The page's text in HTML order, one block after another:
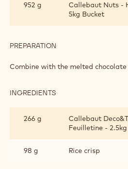
952 g
Callebaut Nuts -
5kg Bucket
PREPARATION
BAR
Combine with the melted
INGREDIENTS
266 g
Callebaut
Feuilletine -
98 g Rice crisp